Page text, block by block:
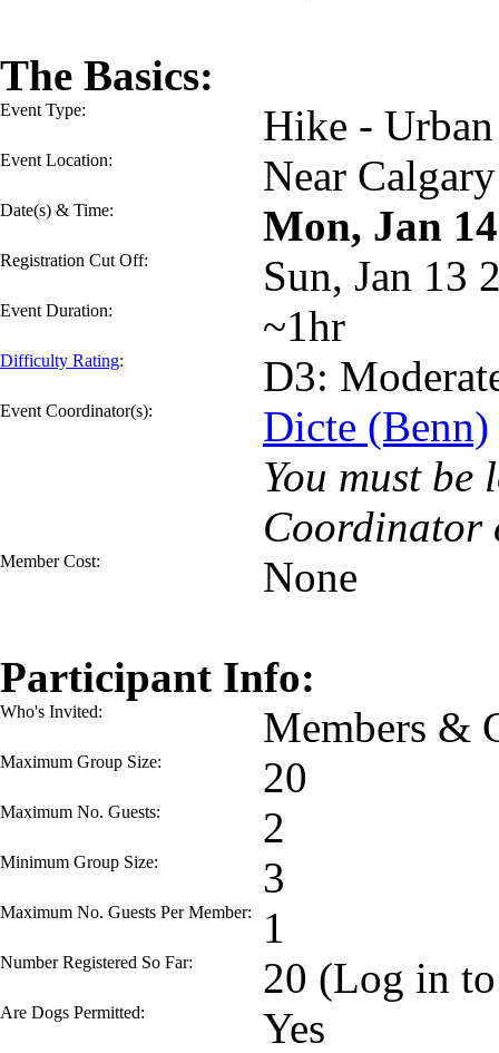
The Basics:
Event Type: Hike - Urban
Event Location: Near
Date(s) & Time: Mon, Jan
Registration Cut Off: Sun, Jan 13
Event Duration: ~1hr
Difficulty Rating: D3:
Event Coordinator(s):
Dicte (Benn)
You must be
Coordinator
Member Cost: None
Participant Info:
Who's Invited: Members &
Maximum Group Size: 20
Maximum No. Guests: 2
Minimum Group Size: 3
Maximum No. Guests Per Member: 1
Number Registered So Far: 20 (Log in
Are Dogs Permitted: Yes